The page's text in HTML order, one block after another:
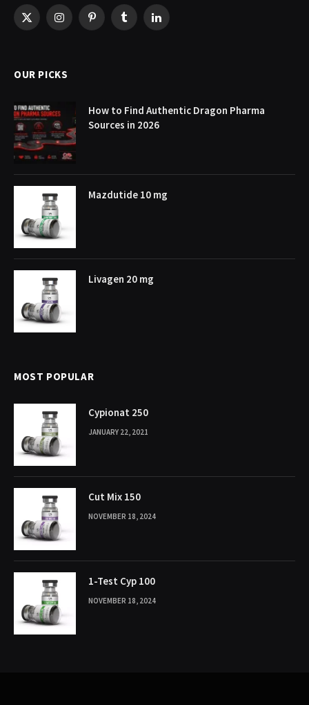
X
InstagramPinterestTumblr LinkedIn
OUR PICKS
How to Find Authentic Dragon Pharma
Sources in 2026
Mazdutide 10 mg
Livagen 20 mg
MOST POPULAR
Cypionat 250
JANUARY 22, 2021
Cut Mix 150
NOVEMBER 18, 2024
1-Test Cyp 100
NOVEMBER 18, 2024